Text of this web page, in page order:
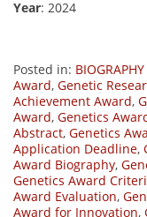
Year: 2024
Posted in: BIOGRAPHY
Award, Genetic
Achievement Award,
Award, Genetics
Abstract, Genetics
Application Deadline,
Award Biography,
Genetics Award
Award Evaluation,
Award for Innovation,